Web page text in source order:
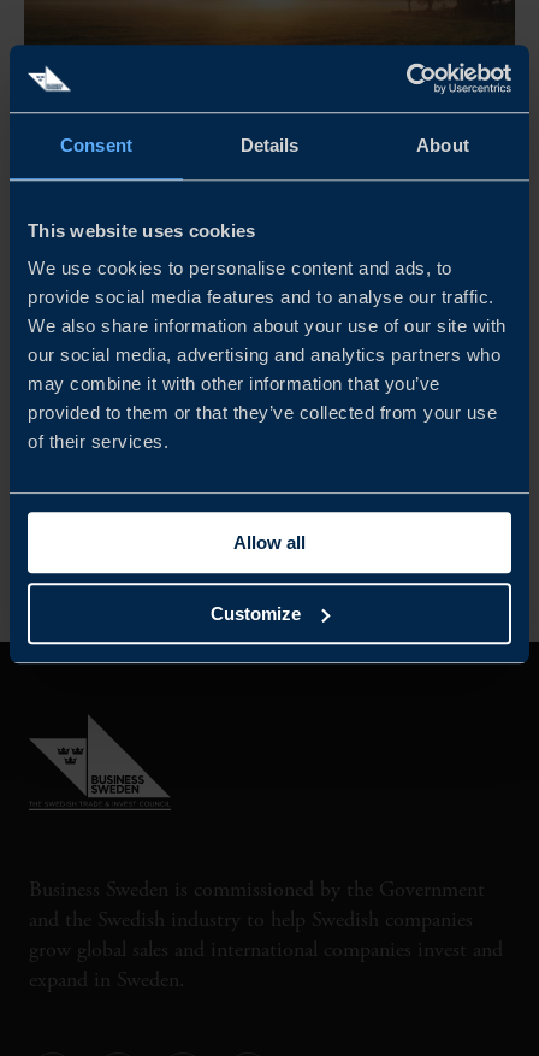
Consent Details About
This website uses cookies
We use cookies to personalise content and ads, to
provide social media features and to analyse our traffic.
We also share information about your use of our site with
our social media, advertising and analytics partners who
may combine it with other information that you’ve
provided to them or that they’ve collected from your use
of their services.
Allow all
Customize
Apr 21 - Dec 31, 2026
THE RETAIL MORNING CLUB
The Retail Morning Club är ett frukostevent för företag,
yrkesverksamma inom retail, arrangerat av Business
Sweden. Här möts branschen för inspiration och samtal
om internationella marknader, med fokus på olika
regioner och teman.
READ MORE
Business Sweden is commissioned by the Government
and the Swedish industry to help Swedish companies
grow global sales and international companies invest and
expand in Sweden.